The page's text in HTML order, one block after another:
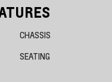
CHASSIS
SEATING